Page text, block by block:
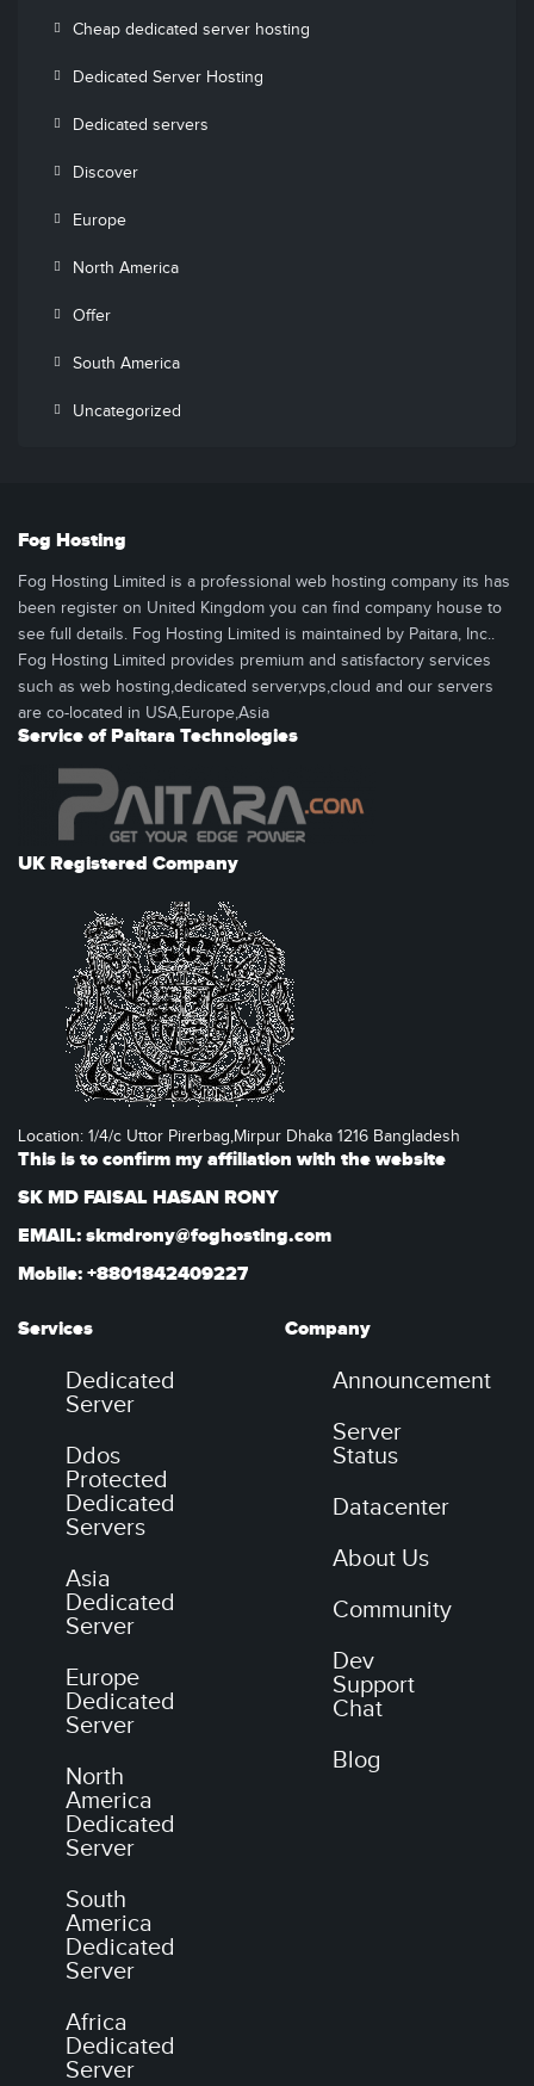
Cheap dedicated server hosting
Dedicated Server Hosting
Dedicated servers
Discover
Europe
North America
Offer
South America
Uncategorized
Fog Hosting
Fog Hosting Limited is a professional web hosting company its has
been register on United Kingdom you can find company house to
see full details. Fog Hosting Limited is maintained by Paitara, Inc..
Fog Hosting Limited provides premium and satisfactory services
such as web hosting,dedicated server,vps,cloud and our servers
are co-located in USA,Europe,Asia
Service of Paitara Technologies
UK Registered Company
Location: 1/4/c Uttor Pirerbag,Mirpur Dhaka 1216 Bangladesh
This is to confirm my affiliation with the website
SK MD FAISAL HASAN RONY
EMAIL: skmdrony@foghosting.com
Mobile: +8801842409227
Services
Dedicated
Server
Ddos
Protected
Dedicated
Servers
Asia
Dedicated
Server
Europe
Dedicated
Server
North
America
Dedicated
Server
South
America
Dedicated
Server
Africa
Dedicated
Server
Company
Announcement
Server
Status
Datacenter
About Us
Community
Dev
Support
Chat
Blog